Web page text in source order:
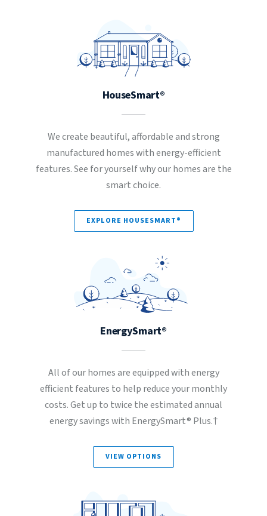
HouseSmart®
We create beautiful, affordable and strong
manufactured homes with energy-efficient
features. See for yourself why our homes are the
smart choice.
EXPLORE HOUSESMART®
EnergySmart®
All of our homes are equipped with energy
efficient features to help reduce your monthly
costs. Get up to twice the estimated annual
energy savings with EnergySmart® Plus.†
VIEW OPTIONS